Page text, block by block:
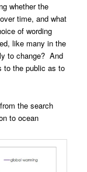
whether the
time, and what
of wording
like many in the
to change? And
to the public as to
the search
to ocean